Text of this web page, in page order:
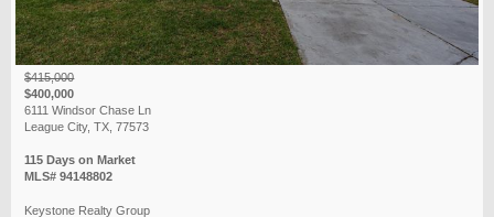
$415,000
$400,000
6111 Windsor Chase Ln
League City, TX, 77573
115 Days on Market
MLS# 94148802
Keystone Realty Group